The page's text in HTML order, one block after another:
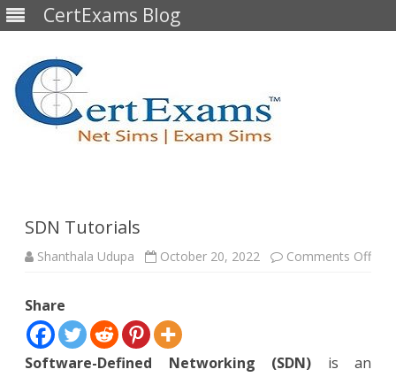
CertExams Blog
SDN Tutorials
Shanthala Udupa October 20, 2022 Comments Offon
Share
Software-Defined Networking (SDN) is an